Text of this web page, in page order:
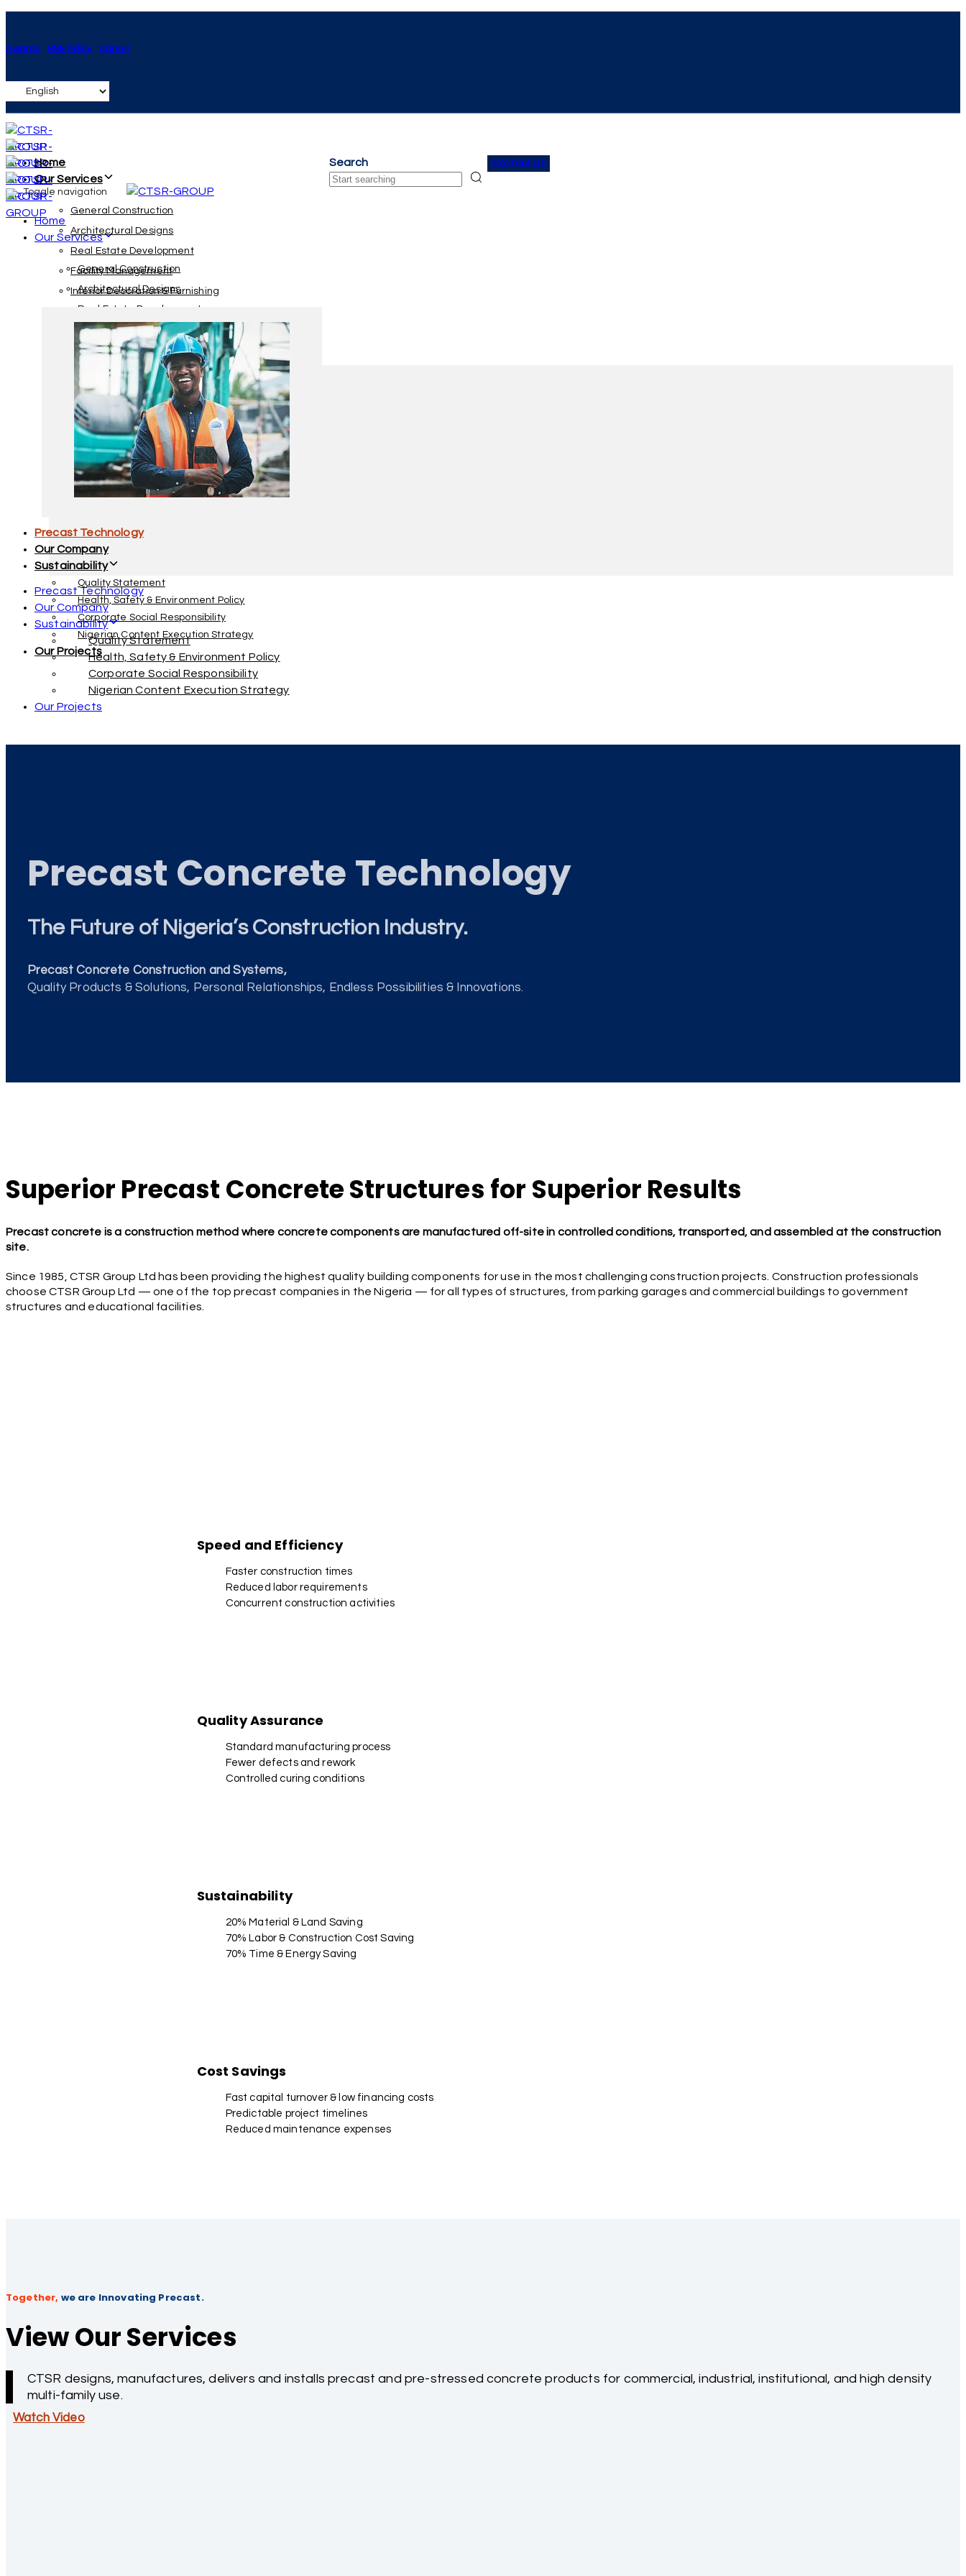
primary
Skip
to
Awards HSE Policy Career
Home
Our Services
General Construction
Architectural Designs
Real Estate Development
Facility Management
Interior Decoration & Furnishing
Precast Technology
Our Company
Sustainability
Quality Statement
Health, Safety & Environment Policy
Corporate Social Responsibility
Nigerian Content Execution Strategy
Our Projects
Search
Search
Contact Us
Toggle navigation
Home
Our Services
General Construction
Architectural Designs
Real Estate Development
Facility Management
Interior Decoration & Furnishing
Precast Technology
Our Company
Sustainability
Quality Statement
Health, Safety & Environment Policy
Corporate Social Responsibility
Nigerian Content Execution Strategy
Our Projects
Precast Concrete Technology
The Future of Nigeria’s Construction Industry.
Precast Concrete Construction and Systems,
Quality Products & Solutions, Personal Relationships, Endless Possibilities & Innovations.
Superior Precast Concrete Structures for Superior Results
Precast concrete is a construction method where concrete components are manufactured off-site in controlled conditions, transported, and assembled at the construction
site.
Since 1985, CTSR Group Ltd has been providing the highest quality building components for use in the most challenging construction projects. Construction professionals
choose CTSR Group Ltd — one of the top precast companies in the Nigeria — for all types of structures, from parking garages and commercial buildings to government
structures and educational facilities.
Speed and Efficiency
Faster construction times
Reduced labor requirements
Concurrent construction activities
Quality Assurance
Standard manufacturing process
Fewer defects and rework
Controlled curing conditions
Sustainability
20% Material & Land Saving
70% Labor & Construction Cost Saving
70% Time & Energy Saving
Cost Savings
Fast capital turnover & low financing costs
Predictable project timelines
Reduced maintenance expenses
Together, we are Innovating Precast.
View Our Services
CTSR designs, manufactures, delivers and installs precast and pre-stressed concrete products for commercial, industrial, institutional, and high density
multi-family use.
Watch Video